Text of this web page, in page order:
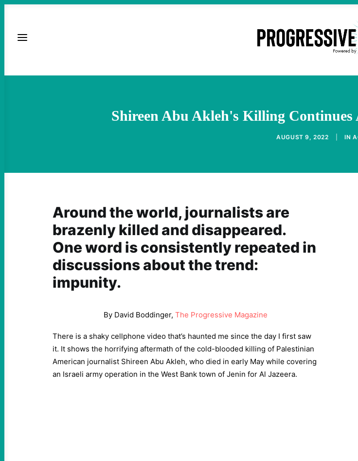
Shireen Abu Akleh's Killing
AUGUST 9, 2022 IN
Around the world, journalists are
brazenly killed and disappeared.
One word is consistently repeated in
discussions about the trend:
impunity.
By David Boddinger, The Progressive Magazine
There is a shaky cellphone video that’s haunted me since the day I first saw
it. It shows the horrifying aftermath of the cold-blooded killing of Palestinian
American journalist Shireen Abu Akleh, who died in early May while covering
an Israeli army operation in the West Bank town of Jenin for Al Jazeera.